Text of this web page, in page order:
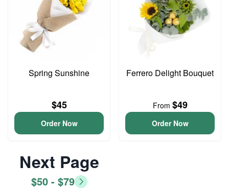
Spring Sunshine
$45
Order Now
Ferrero Delight Bouquet
From $49
Order Now
Next Page
$50 - $79